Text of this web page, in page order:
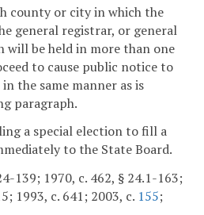
county or city in which the
general registrar, or general
will be held in more than one
to cause public notice to
the same manner as is
paragraph.
a special election to fill a
to the State Board.
139; 1970, c. 462, § 24.1-163;
1993, c. 641; 2003, c. 155;